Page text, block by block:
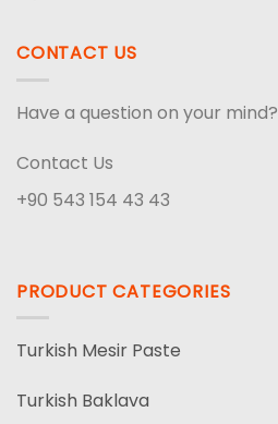
CONTACT US
Have a question on your mind?
Contact Us
+90 543 154 43 43
PRODUCT CATEGORIES
Turkish Mesir Paste
Turkish Baklava